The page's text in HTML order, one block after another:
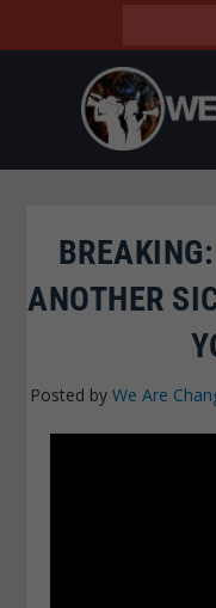
ANOTHER
Posted by We Are